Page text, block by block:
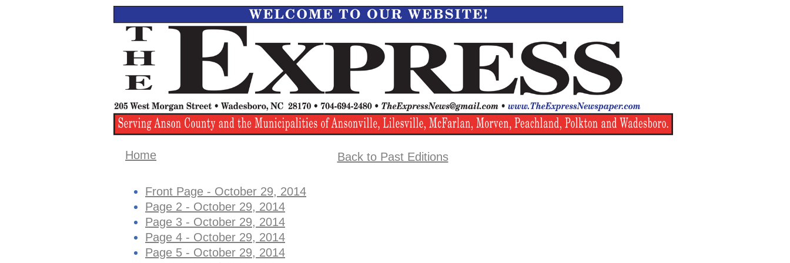
Front Page - October 29, 2014
Page 2 - October 29, 2014
Page 3 - October 29, 2014
Page 4 - October 29, 2014
Page 5 - October 29, 2014
Home Back to Past Editions